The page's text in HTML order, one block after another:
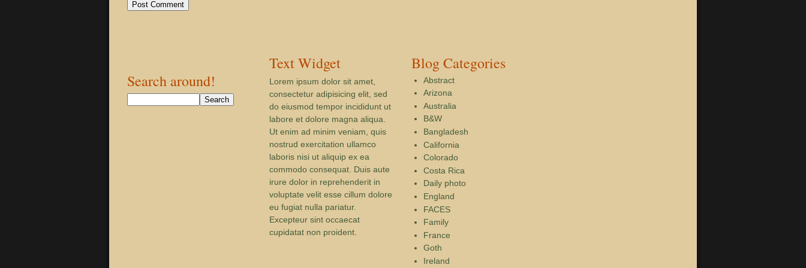
Search around!
Text Widget
Lorem ipsum dolor sit amet,
consectetur adipisicing elit, sed
do eiusmod tempor incididunt ut
labore et dolore magna aliqua.
Ut enim ad minim veniam, quis
nostrud exercitation ullamco
laboris nisi ut aliquip ex ea
commodo consequat. Duis aute
irure dolor in reprehenderit in
voluptate velit esse cillum dolore
eu fugiat nulla pariatur.
Excepteur sint occaecat
cupidatat non proident.
Blog Categories
Abstract
Arizona
Australia
B&W
Bangladesh
California
Colorado
Costa Rica
Daily photo
England
FACES
Family
France
Goth
Ireland